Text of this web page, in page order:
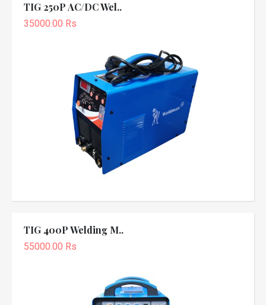
TIG 250P AC/DC Wel..
35000.00 Rs
TIG 400P Welding M..
55000.00 Rs